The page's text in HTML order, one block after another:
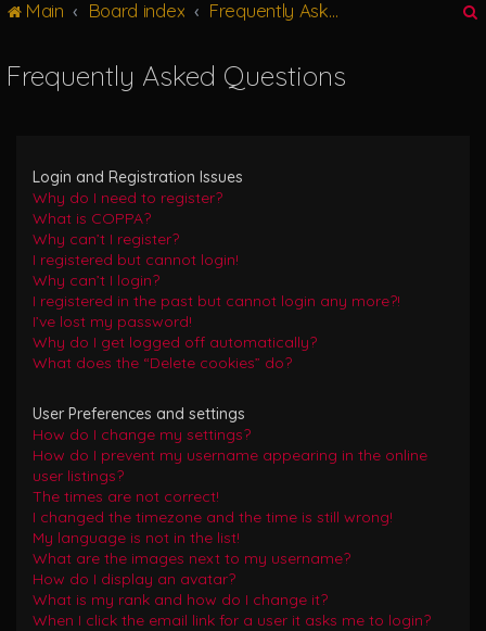
Main Board index Frequently Asked Questions
Frequently Asked Questions
Login and Registration Issues
Why do I need to register?
What is COPPA?
Why can’t I register?
I registered but cannot login!
Why can’t I login?
I registered in the past but cannot login any more?!
I’ve lost my password!
Why do I get logged off automatically?
What does the “Delete cookies” do?
User Preferences and settings
How do I change my settings?
How do I prevent my username appearing in the online
user listings?
The times are not correct!
I changed the timezone and the time is still wrong!
My language is not in the list!
What are the images next to my username?
How do I display an avatar?
What is my rank and how do I change it?
When I click the email link for a user it asks me to login?